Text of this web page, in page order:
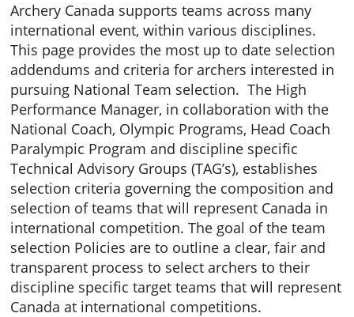
Archery Canada supports teams across many
international event, within various disciplines.
This page provides the most up to date selection
addendums and criteria for archers interested in
pursuing National Team selection. The High
Performance Manager, in collaboration with the
National Coach, Olympic Programs, Head Coach
Paralympic Program and discipline specific
Technical Advisory Groups (TAG’s), establishes
selection criteria governing the composition and
selection of teams that will represent Canada in
international competition. The goal of the team
selection Policies are to outline a clear, fair and
transparent process to select archers to their
discipline specific target teams that will represent
Canada at international competitions.